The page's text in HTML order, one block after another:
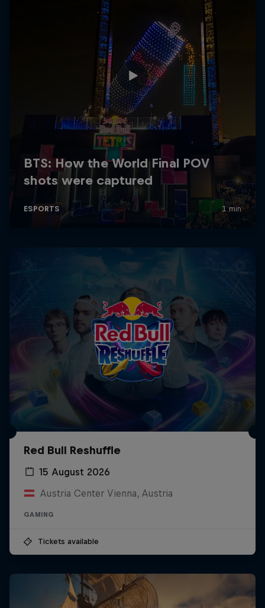
Red Bull Reshuffle
15 August 2026
Austria Center Vienna, Austria
GAMING
Tickets available